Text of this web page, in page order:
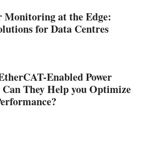
Monitoring at the Edge:
for Data Centres
Enabled Power
They Help you Optimize